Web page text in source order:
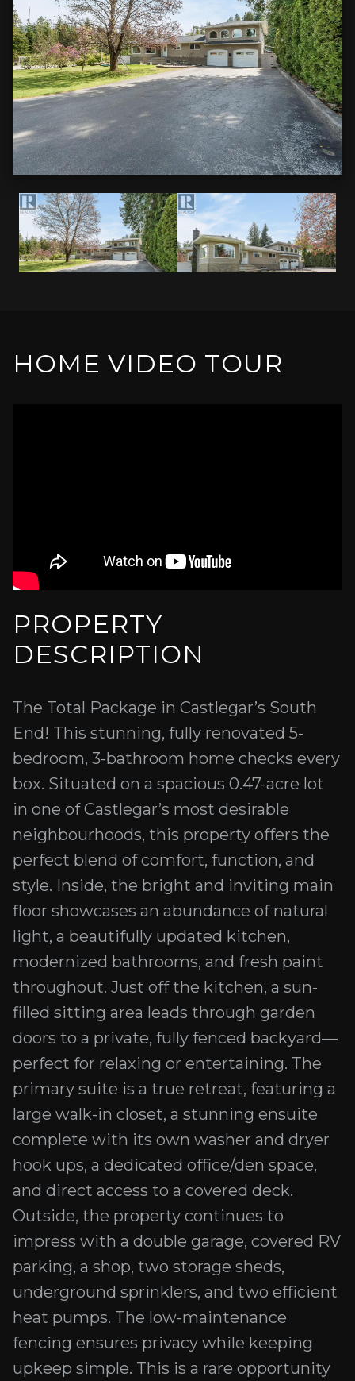
HOME VIDEO TOUR
PROPERTY
DESCRIPTION
The Total Package in Castlegar’s South
End! This stunning, fully renovated 5-
bedroom, 3-bathroom home checks every
box. Situated on a spacious 0.47-acre lot
in one of Castlegar’s most desirable
neighbourhoods, this property offers the
perfect blend of comfort, function, and
style. Inside, the bright and inviting main
floor showcases an abundance of natural
light, a beautifully updated kitchen,
modernized bathrooms, and fresh paint
throughout. Just off the kitchen, a sun-
filled sitting area leads through garden
doors to a private, fully fenced backyard—
perfect for relaxing or entertaining. The
primary suite is a true retreat, featuring a
large walk-in closet, a stunning ensuite
complete with its own washer and dryer
hook ups, a dedicated office/den space,
and direct access to a covered deck.
Outside, the property continues to
impress with a double garage, covered RV
parking, a shop, two storage sheds,
underground sprinklers, and two efficient
heat pumps. The low-maintenance
fencing ensures privacy while keeping
upkeep simple. This is a rare opportunity